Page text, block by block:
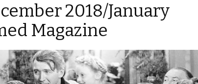
2018/January
Magazine